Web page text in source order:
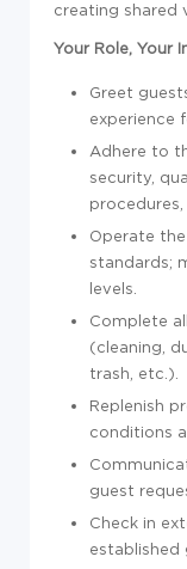
creating shared
Your Role, Your
Greet
experience
Adhere to
security,
procedures,
Operate
standards;
levels.
Complete
(cleaning,
trash, etc.).
Replenish
conditions
guest
Check in
established